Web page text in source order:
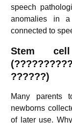
speech
anomalies in
connected to
Stem
??????)
Many parents
newborns
of later use.